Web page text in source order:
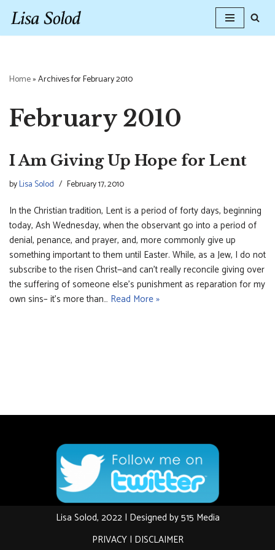
Skip
Home»Archives for February 2010
February 2010
I Am Giving Up Hope for Lent
byLisa Solod February 17, 2010
In the Christian tradition, Lent is a period of forty days, beginning
today, Ash Wednesday, when the observant go into a period of
denial, penance, and prayer, and, more commonly give up
something important to them until Easter. While, as a Jew, I do not
subscribe to the risen Christ—and can’t really reconcile giving over
the suffering of someone else’s punishment as reparation for my
own sins– it’s more than… Read More »
Lisa Solod, 2022 | Designed by515 Media
PRIVACY| DISCLAIMER